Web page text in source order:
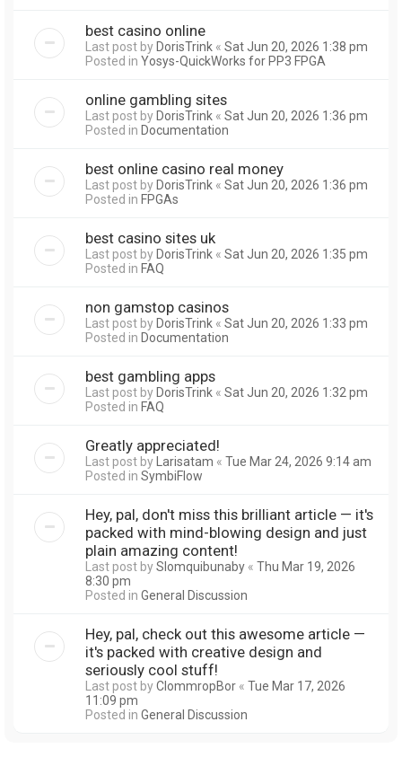
best casino online
Last post byDorisTrink « Sat Jun 20, 2026 1:38 pm
Posted in Yosys-QuickWorks for PP3 FPGA
online gambling sites
Last post byDorisTrink « Sat Jun 20, 2026 1:36 pm
Posted in Documentation
best online casino real money
Last post byDorisTrink « Sat Jun 20, 2026 1:36 pm
Posted in FPGAs
best casino sites uk
Last post byDorisTrink « Sat Jun 20, 2026 1:35 pm
Posted in FAQ
non gamstop casinos
Last post byDorisTrink « Sat Jun 20, 2026 1:33 pm
Posted in Documentation
best gambling apps
Last post byDorisTrink « Sat Jun 20, 2026 1:32 pm
Posted in FAQ
Greatly appreciated!
Last post byLarisatam « Tue Mar 24, 2026 9:14 am
Posted in SymbiFlow
Hey, pal, don't miss this brilliant article — it's
packed with mind-blowing design and just
plain amazing content!
Last post bySlomquibunaby « Thu Mar 19, 2026
8:30 pm
Posted in General Discussion
Hey, pal, check out this awesome article —
it's packed with creative design and
seriously cool stuff!
Last post byClommropBor « Tue Mar 17, 2026
11:09 pm
Posted in General Discussion